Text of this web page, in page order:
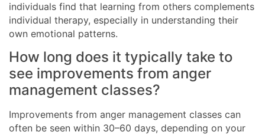
individuals find that learning from others complements
individual therapy, especially in understanding their
own emotional patterns.
How long does it typically take to
see improvements from anger
management classes?
Improvements from anger management classes can
often be seen within 30–60 days, depending on your